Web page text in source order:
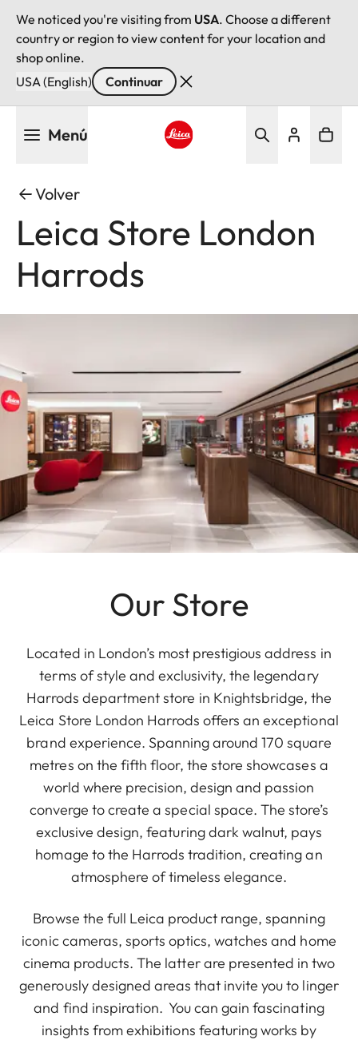
We noticed you're visiting from USA. Choose a different
country or region to view content for your location and
shop online.
USA (English)
Continuar
Menú
Volver
Leica Store London
Harrods
Our Store
Located in London’s most prestigious address in
terms of style and exclusivity, the legendary
Harrods department store in Knightsbridge, the
Leica Store London Harrods offers an exceptional
brand experience. Spanning around 170 square
metres on the fifth floor, the store showcases a
world where precision, design and passion
converge to create a special space. The store’s
exclusive design, featuring dark walnut, pays
homage to the Harrods tradition, creating an
atmosphere of timeless elegance.
Browse the full Leica product range, spanning
iconic cameras, sports optics, watches and home
cinema products. The latter are presented in two
generously designed areas that invite you to linger
and find inspiration. You can gain fascinating
insights from exhibitions featuring works by